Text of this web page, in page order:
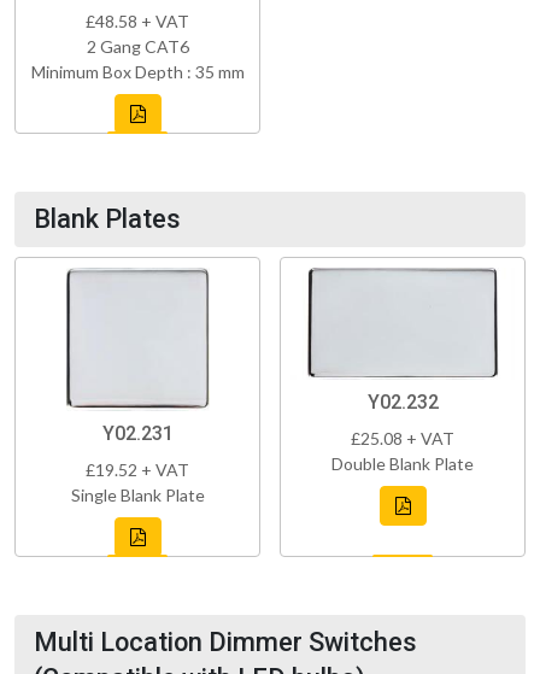
£48.58 + VAT
2 Gang CAT6
Minimum Box Depth : 35 mm
Blank Plates
Y02.231
£19.52 + VAT
Single Blank Plate
Y02.232
£25.08 + VAT
Double Blank Plate
Multi Location Dimmer Switches